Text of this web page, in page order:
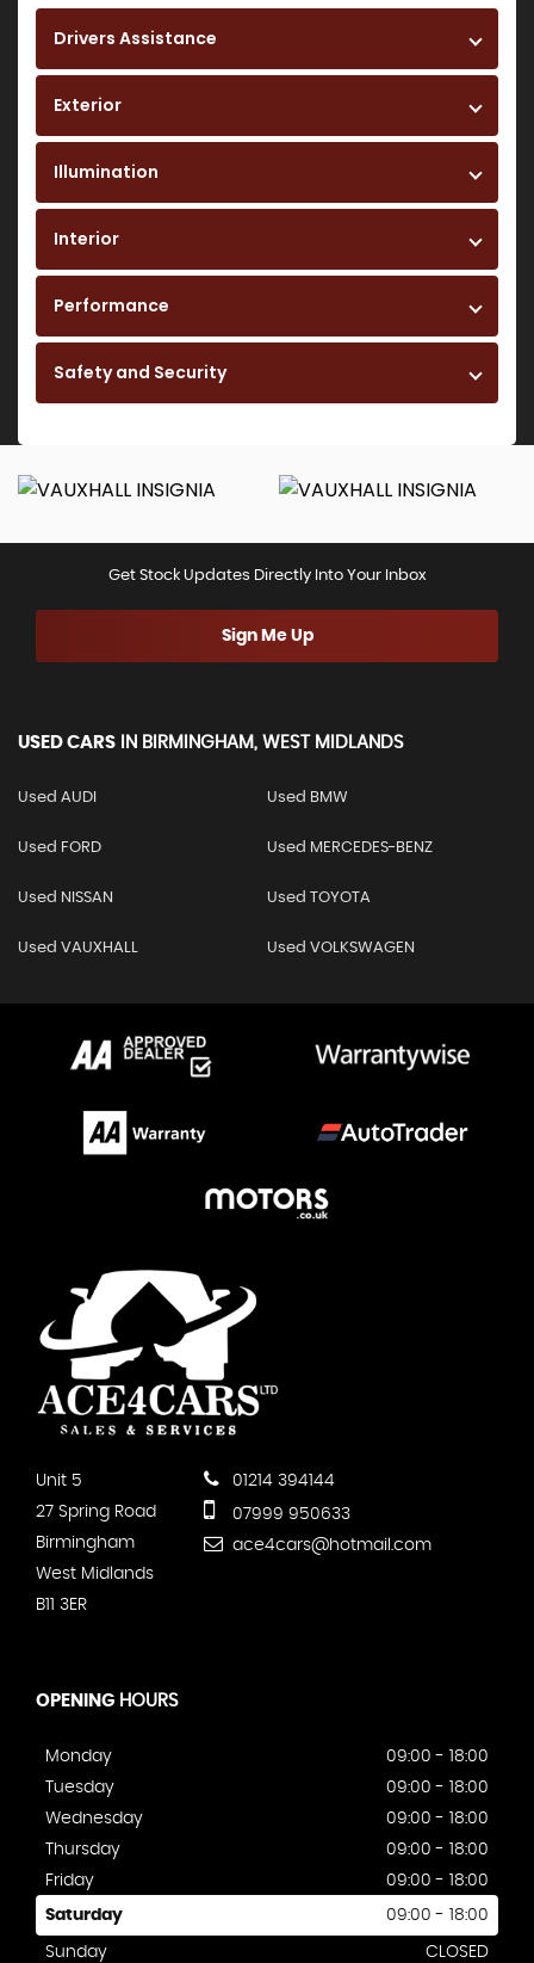
Drivers Assistance
Exterior
Illumination
Interior
Performance
Safety and Security
Get Stock Updates Directly Into Your Inbox
Sign Me Up
USED CARS IN BIRMINGHAM, WEST MIDLANDS
Used AUDI Used BMW
Used FORD Used MERCEDES-BENZ
Used NISSAN Used TOYOTA
Used VAUXHALL Used VOLKSWAGEN
Unit 5
27 Spring Road
Birmingham
West Midlands
B11 3ER
01214 394144
07999 950633
ace4cars@hotmail.com
OPENING HOURS
Monday
09:00 - 18:00
Tuesday
09:00 - 18:00
Wednesday
09:00 - 18:00
Thursday
09:00 - 18:00
Friday
09:00 - 18:00
Saturday 09:00 - 18:00
Sunday CLOSED